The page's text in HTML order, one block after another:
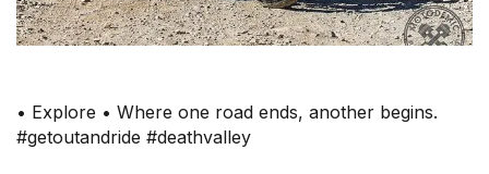
• Explore • Where one road ends, another begins.
#getoutandride #deathvalley